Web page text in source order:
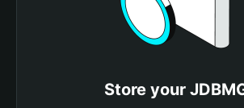
Store your